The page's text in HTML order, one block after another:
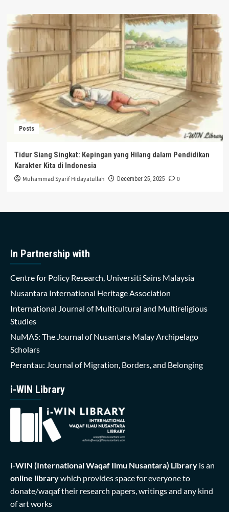
Posts
Tidur Siang Singkat: Kepingan yang Hilang dalam Pendidikan
Karakter Kita di Indonesia
Muhammad Syarif Hidayatullah December 25, 2025 0
In Partnership with
Centre for Policy Research, Universiti Sains Malaysia
Nusantara International Heritage Association
International Journal of Multicultural and Multireligious
Studies
NuMAS: The Journal of Nusantara Malay Archipelago
Scholars
Perantau: Journal of Migration, Borders, and Belonging
i-WIN Library
i-WIN (International Waqaf Ilmu Nusantara) Library is an
online librarywhich provides space for everyone to
donate/waqaf their research papers, writings and any kind
of art works